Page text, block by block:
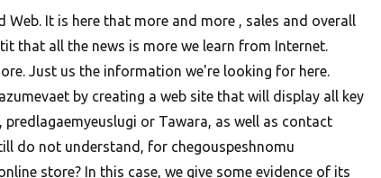
Web. It is here that more and more , sales and overall
that all the news is more we learn from Internet.
Just us the information we're looking for here.
by creating a web site that will display all key
or Tawara, as well as contact
do not understand, for chegouspeshnomu
store? In this case, we give some evidence of its